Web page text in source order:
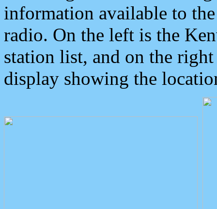
information available to
radio. On the left is the
station list, and on the
display showing the